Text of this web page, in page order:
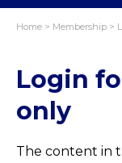
Home > Membership >
Login
only
The content in